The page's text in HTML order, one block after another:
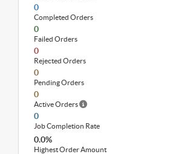
0
Completed Orders
0
Failed Orders
0
Rejected Orders
0
Pending Orders
0
Active Orders
0
Job Completion Rate
0.0%
Highest Order Amount